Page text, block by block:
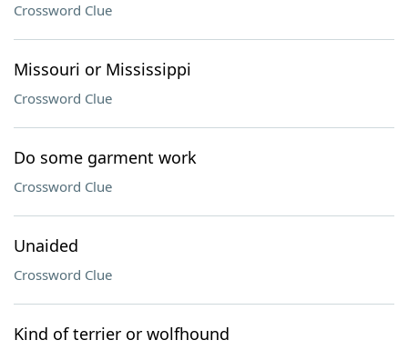
Crossword Clue
Missouri or Mississippi
Crossword Clue
Do some garment work
Crossword Clue
Unaided
Crossword Clue
Kind of terrier or wolfhound